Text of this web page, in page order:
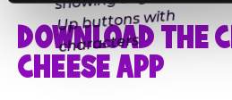
DOWNLOAD THE
CHEESE APP